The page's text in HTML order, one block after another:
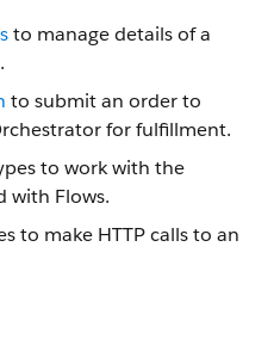
to manage details of a
to submit an order to
for fulfillment.
to work with the
with Flows.
to make ‌HTTP calls to an